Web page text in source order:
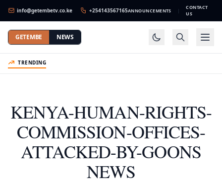
info@getembetv.co.ke +254143567165ANNOUNCEMENTS |
CONTACT
US
GETEMBE NEWS
TRENDING
KENYA-HUMAN-RIGHTS-
COMMISSION-OFFICES-
ATTACKED-BY-GOONS
NEWS